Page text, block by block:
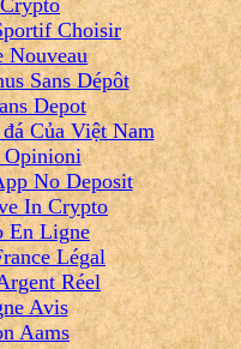
Choisir
Nouveau
Sans Dépôt
Depot
Của Việt Nam
Opinioni
No Deposit
In Crypto
En Ligne
Légal
Réel
Avis
Aams